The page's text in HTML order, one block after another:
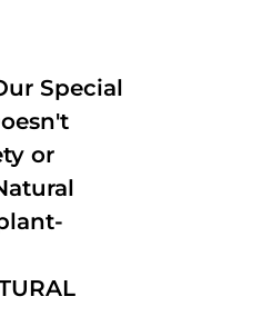
Special
or